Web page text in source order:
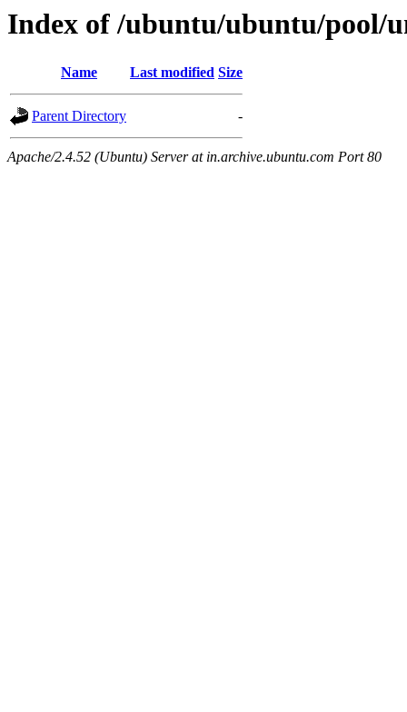
Index of /ubuntu/ubuntu/pool/
Name Last modified Size
Parent Directory -
Apache/2.4.52 (Ubuntu) Server at in.archive.ubuntu.com Port 80